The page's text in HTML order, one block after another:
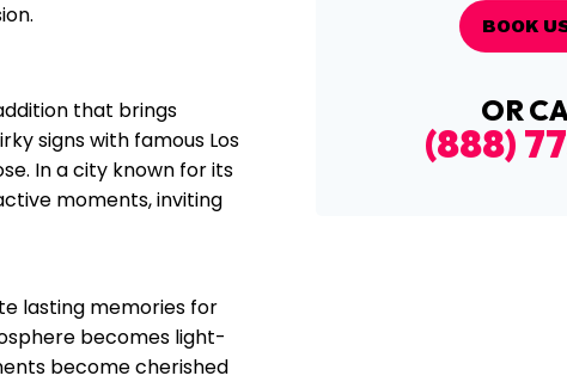
that brings
signs with famous Los
In a city known for its
moments, inviting
lasting memories for
becomes light-
become cherished
BOOK
OR
(888)